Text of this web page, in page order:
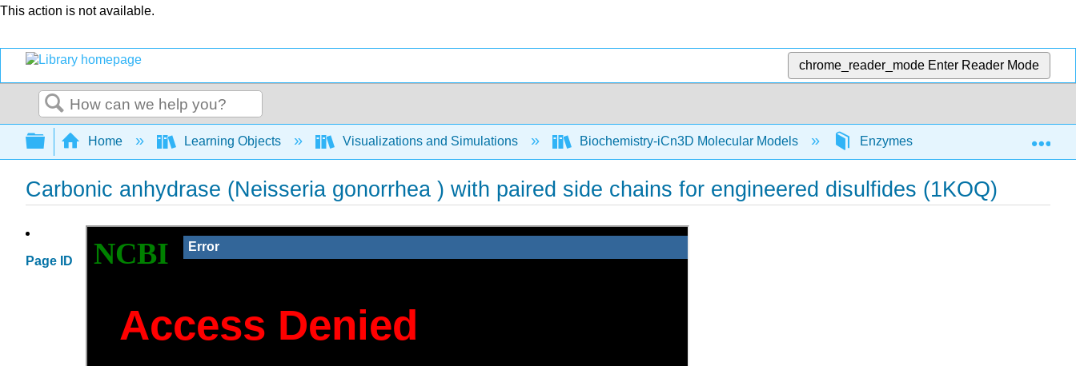
This action is not available.
chrome_reader_mode Enter Reader Mode
Search
Expand/collapse global hierarchy
Home Learning Objects Visualizations and Simulations Biochemistry-iCn3D Molecular Models Enzymes Carbonic
Carbonic anhydrase (Neisseria gonorrhea ) with paired side chains for engineered disulfides (1KOQ)
Page ID